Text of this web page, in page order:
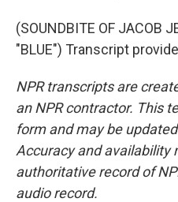
(SOUNDBITE OF JACOB
"BLUE") Transcript
NPR transcripts are
an NPR contractor. This
form and may be
Accuracy and availability
authoritative record of
audio record.